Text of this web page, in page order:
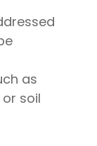
as
soil